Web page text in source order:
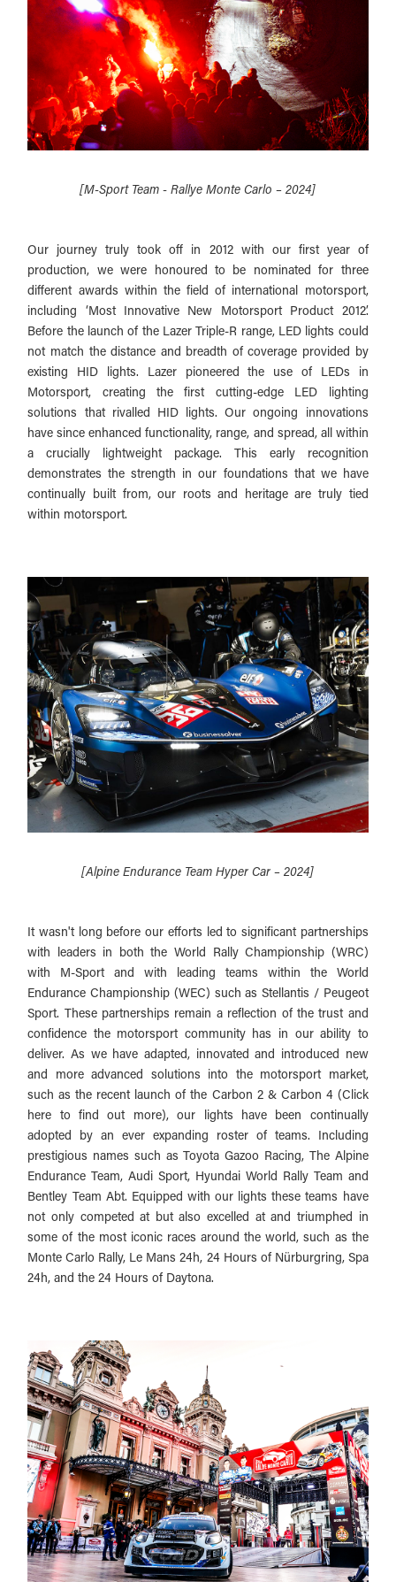
[M-Sport Team - Rallye Monte Carlo – 2024]
Our journey truly took off in 2012 with our first year of
production, we were honoured to be nominated for three
different awards within the field of international motorsport,
including ‘Most Innovative New Motorsport Product 2012’.
Before the launch of the Lazer Triple-R range, LED lights could
not match the distance and breadth of coverage provided by
existing HID lights. Lazer pioneered the use of LEDs in
Motorsport, creating the first cutting-edge LED lighting
solutions that rivalled HID lights. Our ongoing innovations
have since enhanced functionality, range, and spread, all within
a crucially lightweight package. This early recognition
demonstrates the strength in our foundations that we have
continually built from, our roots and heritage are truly tied
within motorsport.
[Alpine Endurance Team Hyper Car – 2024]
It wasn't long before our efforts led to significant partnerships
with leaders in both the World Rally Championship (WRC)
with M-Sport and with leading teams within the World
Endurance Championship (WEC) such as Stellantis / Peugeot
Sport. These partnerships remain a reflection of the trust and
confidence the motorsport community has in our ability to
deliver. As we have adapted, innovated and introduced new
and more advanced solutions into the motorsport market,
such as the recent launch of the Carbon 2 & Carbon 4 (Click
here to find out more), our lights have been continually
adopted by an ever expanding roster of teams. Including
prestigious names such as Toyota Gazoo Racing, The Alpine
Endurance Team, Audi Sport, Hyundai World Rally Team and
Bentley Team Abt. Equipped with our lights these teams have
not only competed at but also excelled at and triumphed in
some of the most iconic races around the world, such as the
Monte Carlo Rally, Le Mans 24h, 24 Hours of Nürburgring, Spa
24h, and the 24 Hours of Daytona.